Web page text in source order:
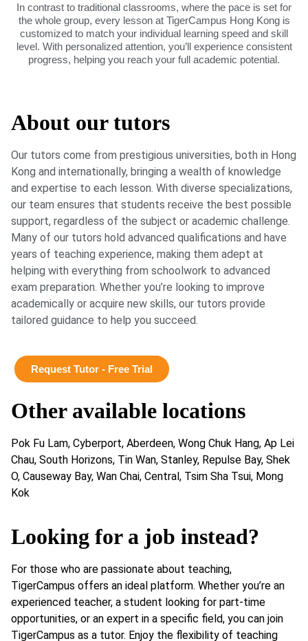
In contrast to traditional classrooms, where the pace is set for
the whole group, every lesson at TigerCampus Hong Kong is
customized to match your individual learning speed and skill
level. With personalized attention, you’ll experience consistent
progress, helping you reach your full academic potential.
About our tutors
Our tutors come from prestigious universities, both in Hong
Kong and internationally, bringing a wealth of knowledge
and expertise to each lesson. With diverse specializations,
our team ensures that students receive the best possible
support, regardless of the subject or academic challenge.
Many of our tutors hold advanced qualifications and have
years of teaching experience, making them adept at
helping with everything from schoolwork to advanced
exam preparation. Whether you’re looking to improve
academically or acquire new skills, our tutors provide
tailored guidance to help you succeed.
Request Tutor - Free Trial
Other available locations
Pok Fu Lam, Cyberport, Aberdeen, Wong Chuk Hang, Ap Lei
Chau, South Horizons, Tin Wan, Stanley, Repulse Bay, Shek
O, Causeway Bay, Wan Chai, Central, Tsim Sha Tsui, Mong
Kok
Looking for a job instead?
For those who are passionate about teaching,
TigerCampus offers an ideal platform. Whether you’re an
experienced teacher, a student looking for part-time
opportunities, or an expert in a specific field, you can join
TigerCampus as a tutor. Enjoy the flexibility of teaching